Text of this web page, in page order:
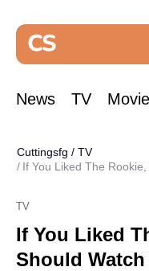
News TV
Cuttingsfg / TV
If You Liked The
TV
If You Liked
Should